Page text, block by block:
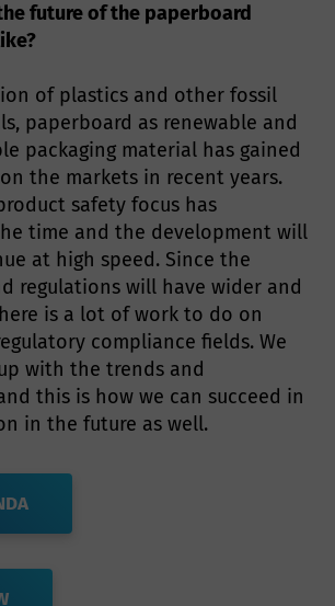
future of the paperboard
of plastics and other fossil
paperboard as renewable and
packaging material has gained
the markets in recent years.
safety focus has
time and the development will
at high speed. Since the
regulations will have wider and
is a lot of work to do on
compliance fields. We
with the trends and
this is how we can succeed in
in the future as well.